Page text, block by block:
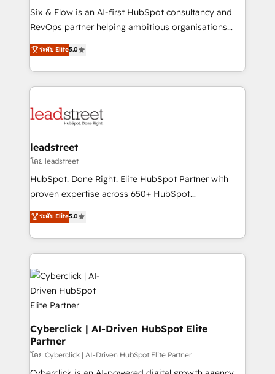
commercialization, real estate, health, education,
SaaS, Software Dev & IT and consulting, make the
the United States, EU, UAE, Mexico and Latin
America. From casual user to super fan: make
Six & Flow is an AI-first HubSpot consultancy and
RevOps partner helping ambitious organisations
grow with clarity, confidence, and intelligence.
Operating across the UK, Netherlands, Ireland, and
Canada, we’ve delivered thousands of successful
HubSpot projects for mid-market and enterprise
combine HubSpot, data, and AI to design connected
and technology for predictable, scalable revenue
growth. Our expertise spans RevOps, CRM and data
architecture, AI enablement, and strategic marketing,
delivered through our proprietary FLAIR framework
Partner and ISO 27001:2022 certified consultancy,
we blend strategy, creativity, and technology to help
ระดับ Elite5.0
leadstreet
โดย leadstreet
HubSpot. Done Right. Elite HubSpot Partner with
proven expertise across 650+ HubSpot
implementations. With 12+ years of HubSpot
experience, we help you use the HubSpot platform
to its fullest capacity, improve your current HubSpot
website, or build your new one.
ระดับ Elite5.0
Cyberclick | AI-Driven HubSpot Elite
Partner
โดย Cyberclick | AI-Driven HubSpot Elite Partner